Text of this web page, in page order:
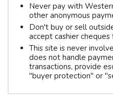
Never pay with
other anonymous
Don't buy or sell
accept cashier
This site is never
does not handle
transactions, provide
"buyer protection" or